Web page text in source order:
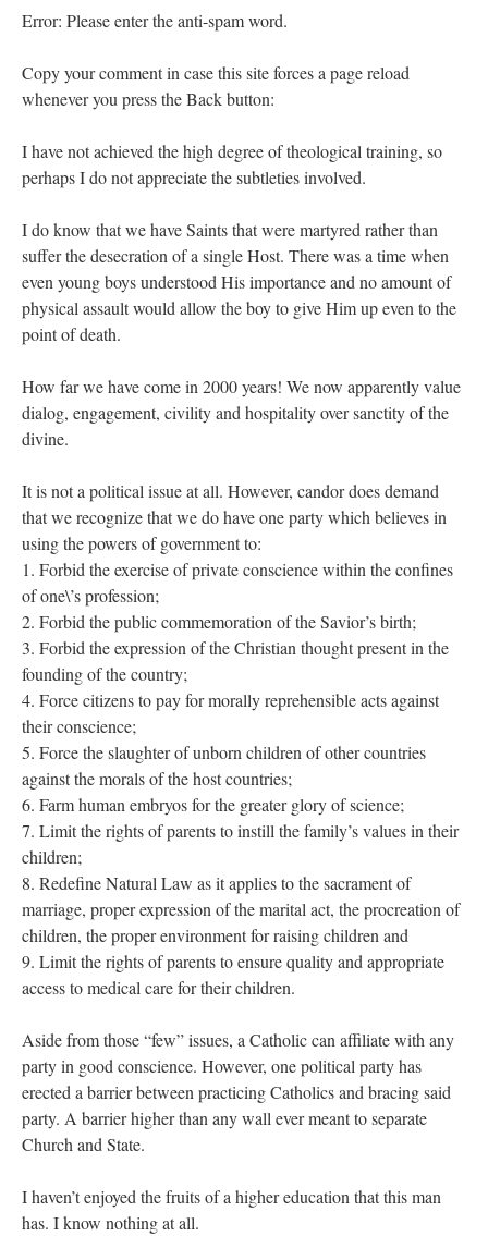
Error: Please enter the anti-spam word.
Copy your comment in case this site forces a page reload
whenever you press the Back button:
I have not achieved the high degree of theological training, so
perhaps I do not appreciate the subtleties involved.
I do know that we have Saints that were martyred rather than
suffer the desecration of a single Host. There was a time when
even young boys understood His importance and no amount of
physical assault would allow the boy to give Him up even to the
point of death.
How far we have come in 2000 years! We now apparently value
dialog, engagement, civility and hospitality over sanctity of the
divine.
It is not a political issue at all. However, candor does demand
that we recognize that we do have one party which believes in
using the powers of government to:
1. Forbid the exercise of private conscience within the confines
of one\’s profession;
2. Forbid the public commemoration of the Savior’s birth;
3. Forbid the expression of the Christian thought present in the
founding of the country;
4. Force citizens to pay for morally reprehensible acts against
their conscience;
5. Force the slaughter of unborn children of other countries
against the morals of the host countries;
6. Farm human embryos for the greater glory of science;
7. Limit the rights of parents to instill the family’s values in their
children;
8. Redefine Natural Law as it applies to the sacrament of
marriage, proper expression of the marital act, the procreation of
children, the proper environment for raising children and
9. Limit the rights of parents to ensure quality and appropriate
access to medical care for their children.
Aside from those “few” issues, a Catholic can affiliate with any
party in good conscience. However, one political party has
erected a barrier between practicing Catholics and bracing said
party. A barrier higher than any wall ever meant to separate
Church and State.
I haven’t enjoyed the fruits of a higher education that this man
has. I know nothing at all.